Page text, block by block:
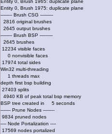
Entity 0, Brush 1975: duplicate plane
-------- Brush CSG ---------
2816 original brushes
2645 output brushes
-------- Brush BSP ---------
2645 brushes
12234 visible faces
0 nonvisible faces
17974 total sides
Win32 multi-threading
1 threads max
depth first bsp building
27403 splits
4940 KB of peak total bsp memory
BSP tree created in 5 seconds
------- Prune Nodes --------
9834 pruned nodes
---- Node Portalization ----
17569 nodes portalized